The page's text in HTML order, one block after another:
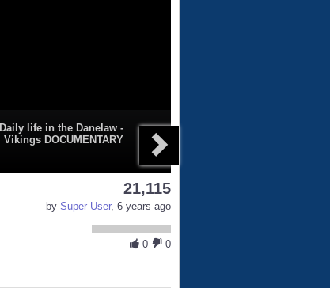
Daily life in the Danelaw -
Vikings DOCUMENTARY
21,115
by Super User, 6 years ago
0 0